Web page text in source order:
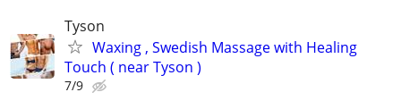
Tyson
Waxing , Swedish Massage with Healing
Touch ( near Tyson )
7/9